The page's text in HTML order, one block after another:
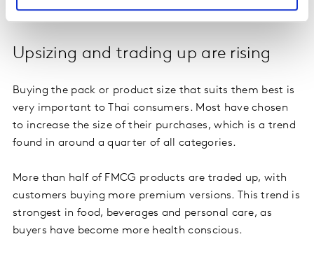
more concerned with their health.
Upsizing and trading up are rising
Buying the pack or product size that suits them best is
very important to Thai consumers. Most have chosen
to increase the size of their purchases, which is a trend
found in around a quarter of all categories.
More than half of FMCG products are traded up, with
customers buying more premium versions. This trend is
strongest in food, beverages and personal care, as
buyers have become more health conscious.